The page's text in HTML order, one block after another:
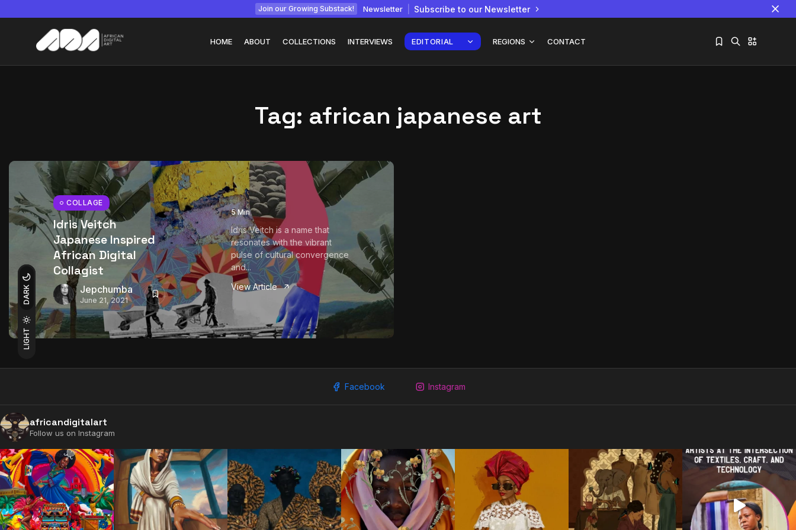
Join our Growing Substack! Newsletter Subscribe to our Newsletter
LIGHT
DARK
HOME ABOUT COLLECTIONS INTERVIEWS EDITORIAL REGIONS CONTACT
July 22, 2026 15 Min
African...
July 6, 2026
Tag: african japanese art
COLLAGE
Idris Veitch
Japanese Inspired
African Digital
Collagist
Jepchumba
June 21, 2021
5 Min
Idris Veitch is a name that
resonates with the vibrant
pulse of cultural convergence
and...
View Article
Facebook Instagram
africandigitalart
Follow us on Instagram